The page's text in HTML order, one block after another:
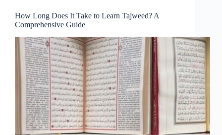
How Long Does It Take to Learn Tajweed? A
Comprehensive Guide